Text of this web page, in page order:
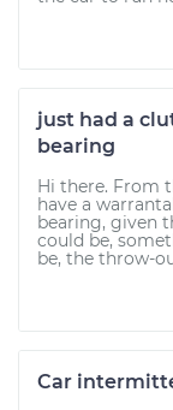
just had a
bearing
Hi there. From
have a
bearing, given
could be,
be, the throw-
Car